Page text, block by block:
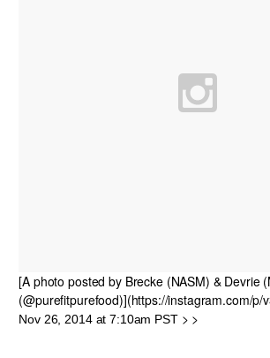
[A photo posted by Brecke (NASM) & Devrie
(@purefitpurefood)](https://instagram.com/p/
Nov 26, 2014 at 7:10am PST> >